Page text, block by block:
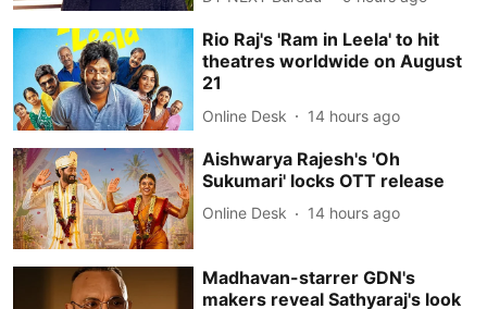
Rio Raj's 'Ram in Leela' to hit
theatres worldwide on August
21
Online Desk 14 hours ago
Aishwarya Rajesh's 'Oh
Sukumari' locks OTT release
Online Desk 14 hours ago
Madhavan-starrer GDN's
makers reveal Sathyaraj's look